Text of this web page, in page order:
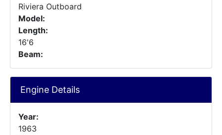
Riviera Outboard
Model:
Length:
16'6
Beam:
Engine Details
Year:
1963